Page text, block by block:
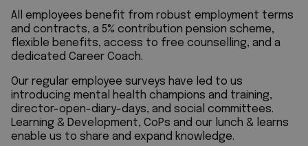
All employees benefit from robust employment terms
and contracts, a 5% contribution pension scheme,
flexible benefits, access to free counselling, and a
dedicated Career Coach.
Our regular employee surveys have led to us
introducing mental health champions and training,
director-open-diary-days, and social committees.
Learning & Development, CoPs and our lunch & learns
enable us to share and expand knowledge.